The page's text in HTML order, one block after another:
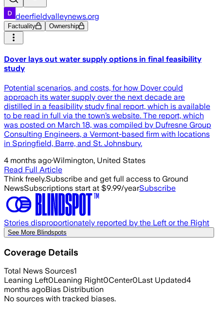
deerfieldvalleynews.org
Factuality Ownership
Dover lays out water supply options in final feasibility
study
Potential scenarios, and costs, for how Dover could
approach its water supply over the next decade are
distilled in a feasibility study final report, which is available
to be read in full via the town’s website. The report, which
was posted on March 18, was compiled by Dufresne Group
Consulting Engineers, a Vermont-based firm with locations
in Springfield, Barre, and St. Johnsbury.
4 months ago·Wilmington, United States
Read Full Article
Think freely.Subscribe and get full access to Ground
NewsSubscriptions start at $9.99/yearSubscribe
Stories disproportionately reported by the Left or the Right
See More Blindspots
Coverage Details
Total News Sources1
Leaning Left0Leaning Right0Center0Last Updated4
months agoBias Distribution
No sources with tracked biases.